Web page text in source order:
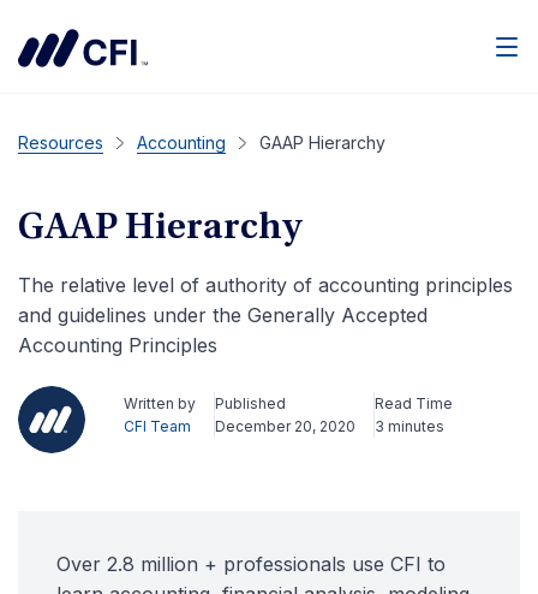
Resources Accounting GAAP Hierarchy
GAAP Hierarchy
The relative level of authority of accounting principles
and guidelines under the Generally Accepted
Accounting Principles
Written by
CFI Team
Published
December 20, 2020
Read Time
3 minutes
Over 2.8 million + professionals use CFI to